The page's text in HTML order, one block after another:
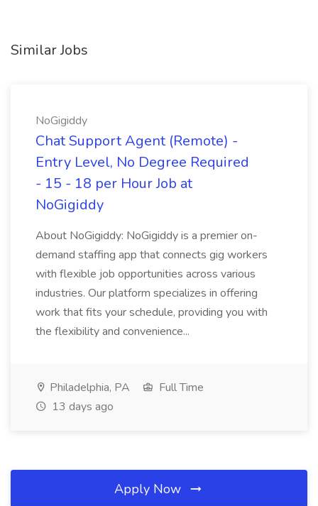
Similar Jobs
NoGigiddy
Chat Support Agent (Remote) -
Entry Level, No Degree Required
- 15 - 18 per Hour Job at
NoGigiddy
About NoGigiddy: NoGigiddy is a premier on-
demand staffing app that connects gig workers
with flexible job opportunities across various
industries. Our platform specializes in offering
work that fits your schedule, providing you with
the flexibility and convenience...
Philadelphia, PA
Full Time
13 days ago
Apply Now